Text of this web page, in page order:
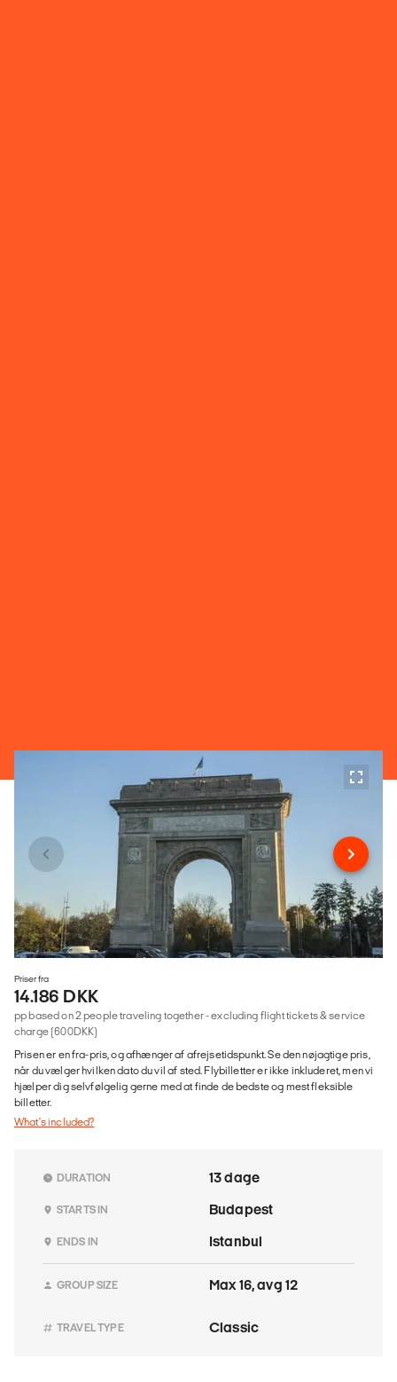
Priser fra
14.186 DKK
pp based on 2 people traveling together - excluding flight tickets & service
charge (600DKK)
Prisen er en fra-pris, og afhænger af afrejsetidspunkt. Se den nøjagtige pris,
når du vælger hvilken dato du vil af sted. Flybilletter er ikke inkluderet, men vi
hjælper dig selvfølgelig gerne med at finde de bedste og mest fleksible
billetter.
What's included?
DURATION 13 dage
STARTS IN Budapest
ENDS IN Istanbul
GROUP SIZE Max 16, avg 12
TRAVEL TYPE Classic